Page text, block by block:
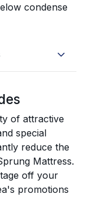
condense
of attractive
special
reduce the
Mattress.
off your
promotions